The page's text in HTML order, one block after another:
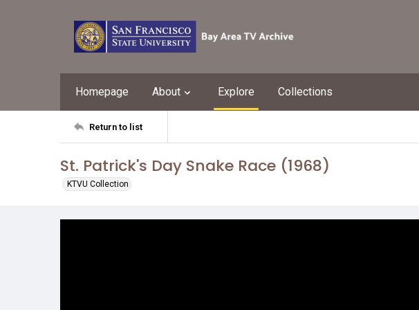
Homepage About Explore Collections
Return to list
St. Patrick's Day Snake Race (1968)
KTVU Collection